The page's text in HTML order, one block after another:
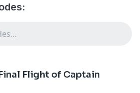
Flight of Captain